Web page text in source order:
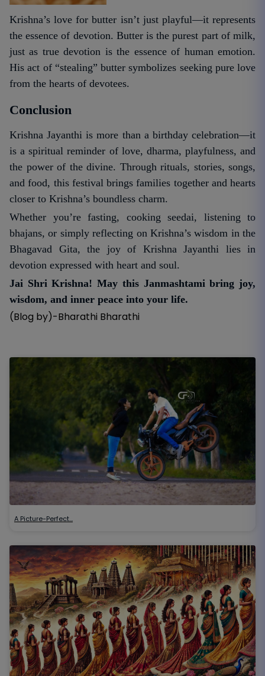
Krishna’s love for butter isn’t just playful—it represents
the essence of devotion. Butter is the purest part of milk,
just as true devotion is the essence of human emotion.
His act of “stealing” butter symbolizes seeking pure love
from the hearts of devotees.
Conclusion
Krishna Jayanthi is more than a birthday celebration—it
is a spiritual reminder of love, dharma, playfulness, and
the power of the divine. Through rituals, stories, songs,
and food, this festival brings families together and hearts
closer to Krishna’s boundless charm.
Whether you’re fasting, cooking seedai, listening to
bhajans, or simply reflecting on Krishna’s wisdom in the
Bhagavad Gita, the joy of Krishna Jayanthi lies in
devotion expressed with heart and soul.
Jai Shri Krishna! May this Janmashtami bring joy,
wisdom, and inner peace into your life.
(Blog by)-Bharathi Bharathi
A Picture-Perfect…